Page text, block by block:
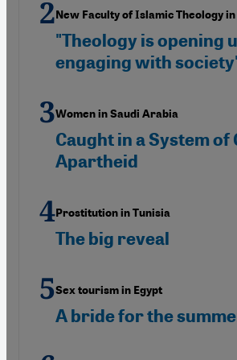
New Faculty of Islamic Theology
"Theology is opening
engaging with
Women in Saudi Arabia
Caught in a System of
Apartheid
Prostitution in Tunisia
The big reveal
Sex tourism in Egypt
A bride for the